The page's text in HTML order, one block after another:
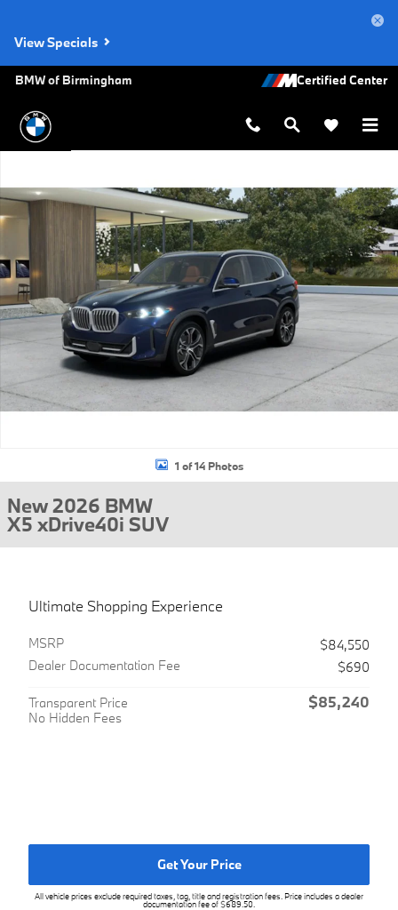
View Specials
BMW of Birmingham
1 of 14 Photos
New 2026 BMW
X5 xDrive40i SUV
Ultimate Shopping Experience
MSRP
$84,550
Dealer Documentation Fee
$690
Transparent Price
No Hidden Fees
$85,240
Get Your Price
All vehicle prices exclude required taxes, tag, title and registration fees. Price includes a dealer
documentation fee of $689.50.